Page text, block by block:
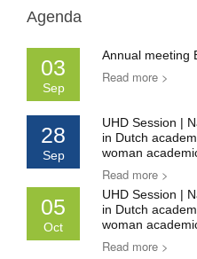
Agenda
03
Sep
Annual meeting
Read more >
28
Sep
UHD Session |
in Dutch
woman
Read more >
05
Oct
UHD Session |
in Dutch
woman
Read more >